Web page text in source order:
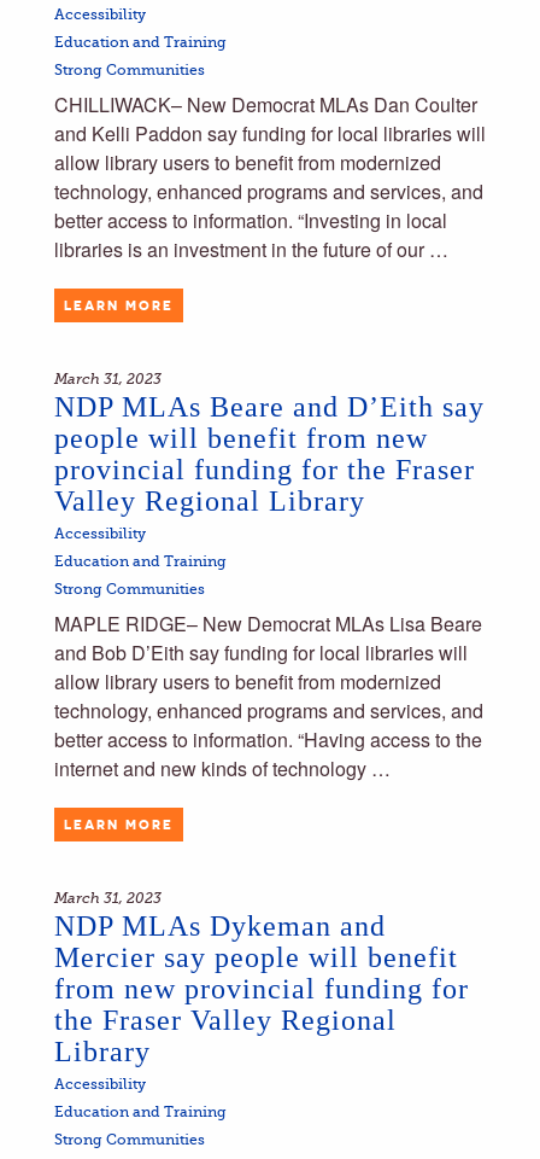
Accessibility
Education and Training
Strong Communities
CHILLIWACK– New Democrat MLAs Dan Coulter
and Kelli Paddon say funding for local libraries will
allow library users to benefit from modernized
technology, enhanced programs and services, and
better access to information. “Investing in local
libraries is an investment in the future of our …
LEARN MORE
March 31, 2023
NDP MLAs Beare and D’Eith say
people will benefit from new
provincial funding for the Fraser
Valley Regional Library
Accessibility
Education and Training
Strong Communities
MAPLE RIDGE– New Democrat MLAs Lisa Beare
and Bob D’Eith say funding for local libraries will
allow library users to benefit from modernized
technology, enhanced programs and services, and
better access to information. “Having access to the
internet and new kinds of technology …
LEARN MORE
March 31, 2023
NDP MLAs Dykeman and
Mercier say people will benefit
from new provincial funding for
the Fraser Valley Regional
Library
Accessibility
Education and Training
Strong Communities